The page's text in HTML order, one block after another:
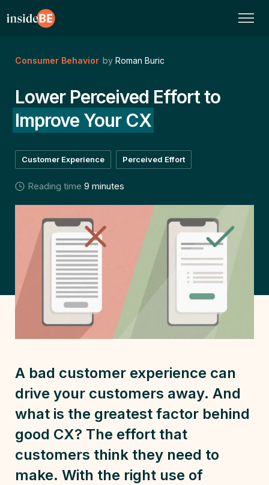
Consumer Behavior by Roman Buric
Lower Perceived Effort to
Improve Your CX
Customer Experience Perceived Effort
Reading time 9 minutes
A bad customer experience can
drive your customers away. And
what is the greatest factor behind
good CX? The effort that
customers think they need to
make. With the right use of